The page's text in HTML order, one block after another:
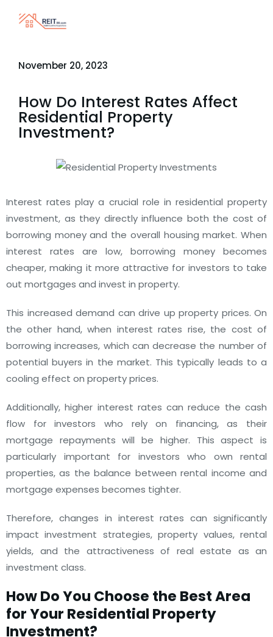
November 20, 2023
How Do Interest Rates Affect
Residential Property
Investment?
Interest rates play a crucial role in residential property
investment, as they directly influence both the cost of
borrowing money and the overall housing market. When
interest rates are low, borrowing money becomes
cheaper, making it more attractive for investors to take
out mortgages and invest in property.
This increased demand can drive up property prices. On
the other hand, when interest rates rise, the cost of
borrowing increases, which can decrease the number of
potential buyers in the market. This typically leads to a
cooling effect on property prices.
Additionally, higher interest rates can reduce the cash
flow for investors who rely on financing, as their
mortgage repayments will be higher. This aspect is
particularly important for investors who own rental
properties, as the balance between rental income and
mortgage expenses becomes tighter.
Therefore, changes in interest rates can significantly
impact investment strategies, property values, rental
yields, and the attractiveness of real estate as an
investment class.
How Do You Choose the Best Area
for Your Residential Property
Investment?